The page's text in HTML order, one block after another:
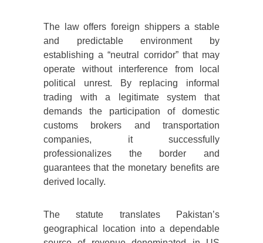
The law offers foreign shippers a stable
and predictable environment by
establishing a “neutral corridor” that may
operate without interference from local
political unrest. By replacing informal
trading with a legitimate system that
demands the participation of domestic
customs brokers and transportation
companies, it successfully
professionalizes the border and
guarantees that the monetary benefits are
derived locally.
The statute translates Pakistan’s
geographical location into a dependable